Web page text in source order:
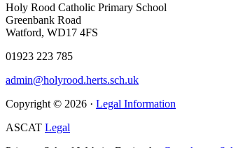
Holy Rood Catholic Primary School
Greenbank Road
Watford, WD17 4FS
01923 223 785
admin@holyrood.herts.sch.uk
Copyright © 2026 · Legal Information
ASCAT Legal